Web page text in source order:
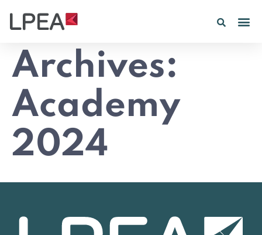
Archives:
Academy
2024